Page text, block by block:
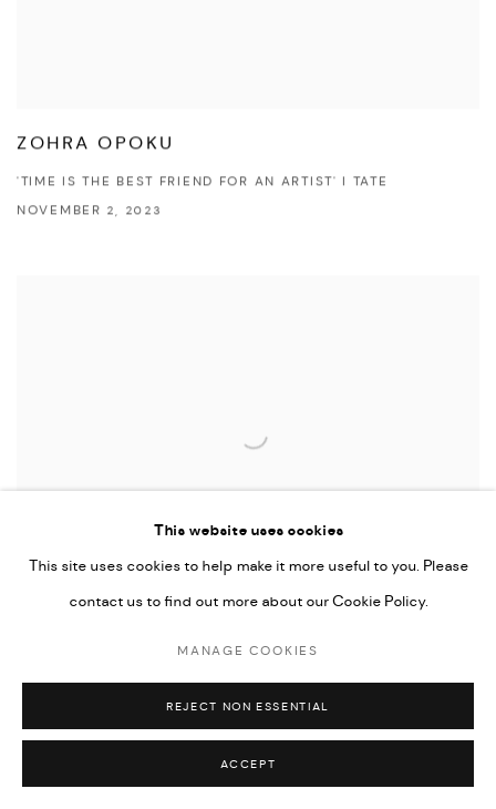
ZOHRA OPOKU
'TIME IS THE BEST FRIEND FOR AN ARTIST' I TATE
NOVEMBER 2, 2023
This website uses cookies
This site uses cookies to help make it more useful to you. Please
contact us to find out more about our Cookie Policy.
MANAGE COOKIES
REJECT NON ESSENTIAL
ACCEPT